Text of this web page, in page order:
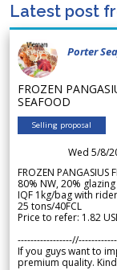
Latest post
Porter
FROZEN
SEAFOOD
Selling proposal
Wed 5/8/
FROZEN PANGASIUS
80% NW, 20% glazing
IQF 1kg/bag with
25 tons/40FCL
Price to refer: 1.82
If you guys want to
premium quality.